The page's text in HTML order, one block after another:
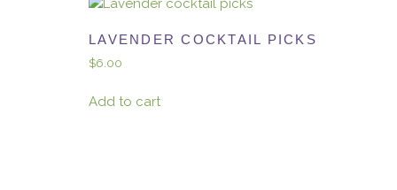
LAVENDER COCKTAIL PICKS
$6.00
Add to cart